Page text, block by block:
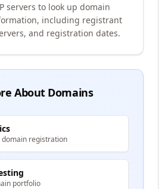
servers to look up domain
including registrant
and registration dates.
About Domains
registration
portfolio